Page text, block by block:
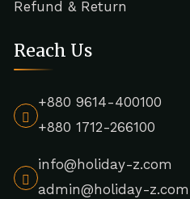
Refund & Return
Reach Us
+880 9614-400100
+880 1712-266100
info@holiday-z.com
admin@holiday-z.com